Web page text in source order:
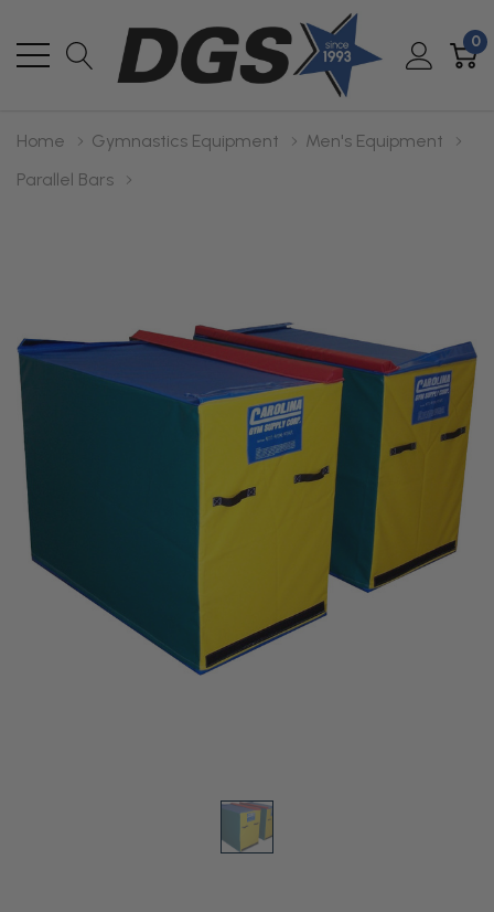
0
Home Gymnastics Equipment
Men's Equipment
Parallel Bars